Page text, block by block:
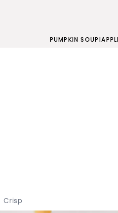
PUMPKIN SOUP|
Crisp